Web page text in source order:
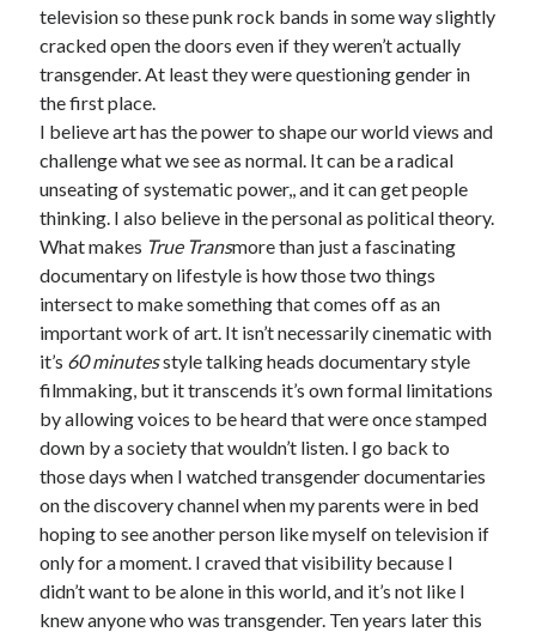
television so these punk rock bands in some way slightly
cracked open the doors even if they weren’t actually
transgender. At least they were questioning gender in
the first place.
I believe art has the power to shape our world views and
challenge what we see as normal. It can be a radical
unseating of systematic power,, and it can get people
thinking. I also believe in the personal as political theory.
What makes True Transmore than just a fascinating
documentary on lifestyle is how those two things
intersect to make something that comes off as an
important work of art. It isn’t necessarily cinematic with
it’s 60 minutesstyle talking heads documentary style
filmmaking, but it transcends it’s own formal limitations
by allowing voices to be heard that were once stamped
down by a society that wouldn’t listen. I go back to
those days when I watched transgender documentaries
on the discovery channel when my parents were in bed
hoping to see another person like myself on television if
only for a moment. I craved that visibility because I
didn’t want to be alone in this world, and it’s not like I
knew anyone who was transgender. Ten years later this